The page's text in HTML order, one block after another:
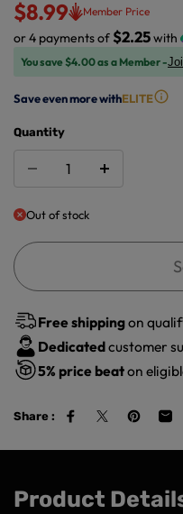
$8.99 Member Price
or 4 payments of $2.25with
You save $4.00 as a Member -
Save even more withELITE
Quantity
Out of stock
Free shippingon
Dedicatedcustomer
5% price beaton
Share :
Product